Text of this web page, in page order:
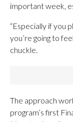
important week,
“Especially if you
you’re going to
chuckle.
The approach
program’s first